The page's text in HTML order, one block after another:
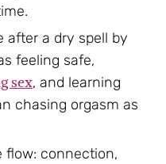
after a dry spell by
feeling safe,
sex, and learning
chasing orgasm as
flow: connection,